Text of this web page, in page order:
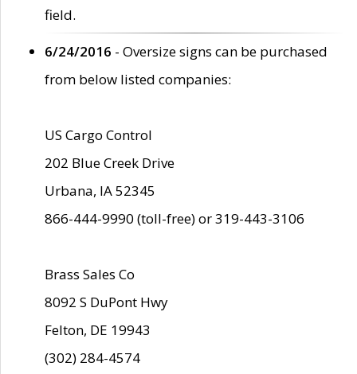
field.
6/24/2016 - Oversize signs can be purchased
from below listed companies:
US Cargo Control
202 Blue Creek Drive
Urbana, IA 52345
866-444-9990 (toll-free) or 319-443-3106
Brass Sales Co
8092 S DuPont Hwy
Felton, DE 19943
(302) 284-4574